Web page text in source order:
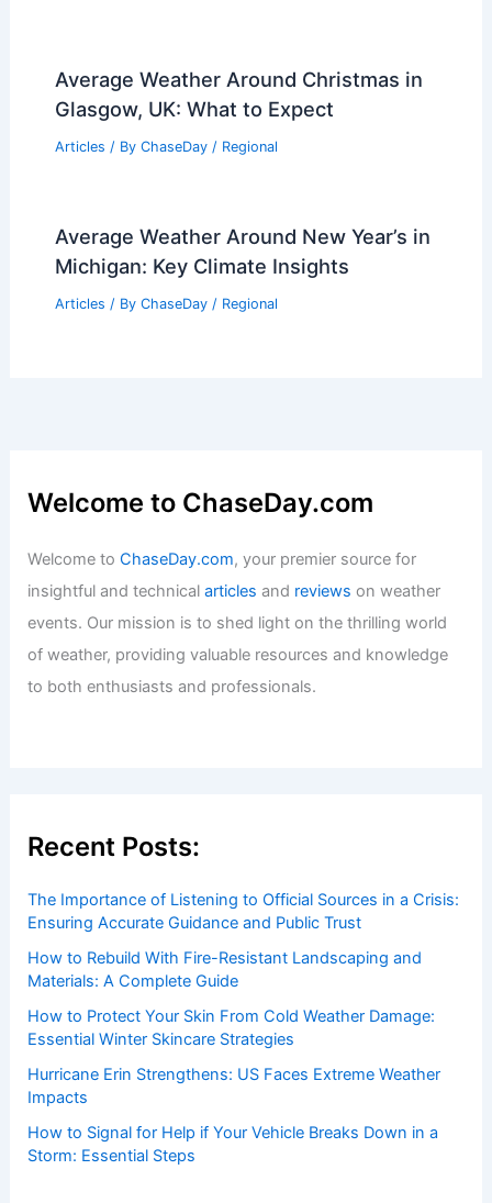
Average Weather Around Christmas in
Glasgow, UK: What to Expect
Articles / By ChaseDay / Regional
Average Weather Around New Year’s in
Michigan: Key Climate Insights
Articles / By ChaseDay / Regional
Welcome to ChaseDay.com
Welcome toChaseDay.com, your premier source for
insightful and technicalarticles and reviews on weather
events. Our mission is to shed light on the thrilling world
of weather, providing valuable resources and knowledge
to both enthusiasts and professionals.
Recent Posts:
The Importance of Listening to Official Sources in a Crisis:
Ensuring Accurate Guidance and Public Trust
How to Rebuild With Fire-Resistant Landscaping and
Materials: A Complete Guide
How to Protect Your Skin From Cold Weather Damage:
Essential Winter Skincare Strategies
Hurricane Erin Strengthens: US Faces Extreme Weather
Impacts
How to Signal for Help if Your Vehicle Breaks Down in a
Storm: Essential Steps